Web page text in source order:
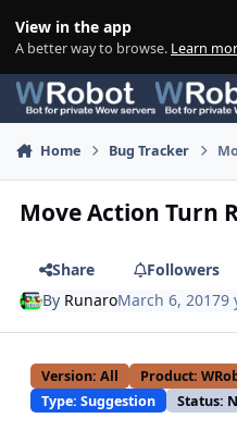
View in the app
A better way to browse. Learn
Home Bug Tracker
Move Action Turn
Share
Followers
By RunaroMarch 6, 20179
Version: All
Product:
Type: Suggestion
Status: